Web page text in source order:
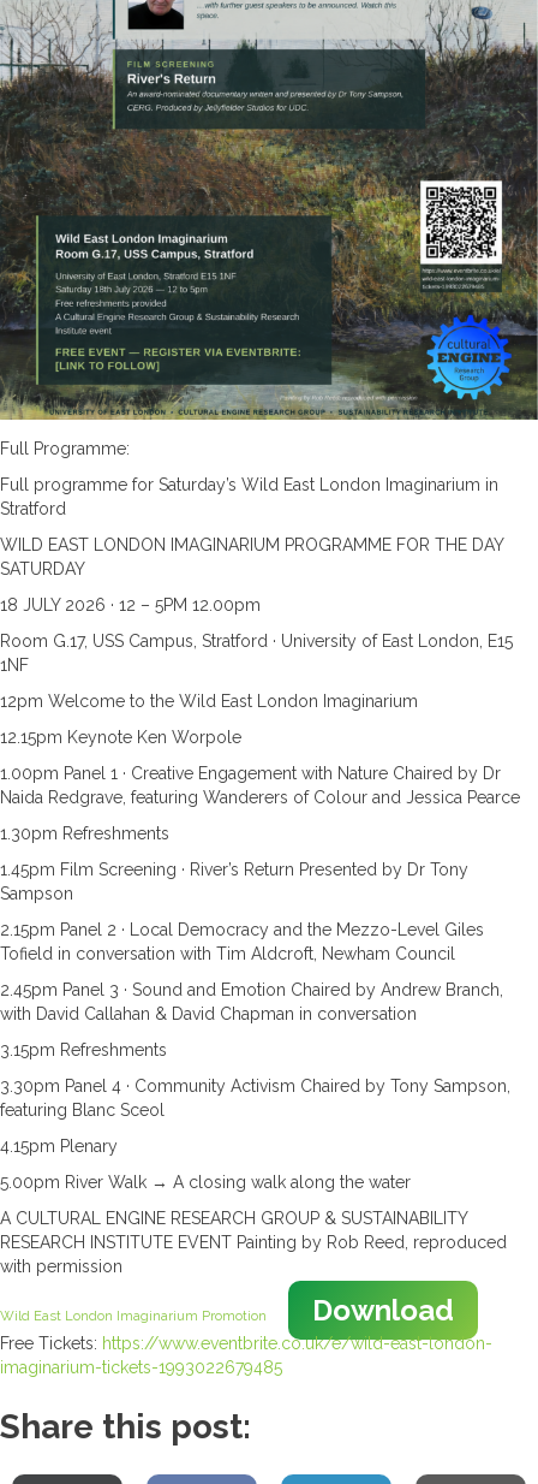
Full Programme:
Full programme for Saturday’s Wild East London Imaginarium in
Stratford
WILD EAST LONDON IMAGINARIUM PROGRAMME FOR THE DAY
SATURDAY
18 JULY 2026 · 12 – 5PM 12.00pm
Room G.17, USS Campus, Stratford · University of East London, E15
1NF
12pm Welcome to the Wild East London Imaginarium
12.15pm Keynote Ken Worpole
1.00pm Panel 1 · Creative Engagement with Nature Chaired by Dr
Naida Redgrave, featuring Wanderers of Colour and Jessica Pearce
1.30pm Refreshments
1.45pm Film Screening · River’s Return Presented by Dr Tony
Sampson
2.15pm Panel 2 · Local Democracy and the Mezzo-Level Giles
Tofield in conversation with Tim Aldcroft, Newham Council
2.45pm Panel 3 · Sound and Emotion Chaired by Andrew Branch,
with David Callahan & David Chapman in conversation
3.15pm Refreshments
3.30pm Panel 4 · Community Activism Chaired by Tony Sampson,
featuring Blanc Sceol
4.15pm Plenary
5.00pm River Walk → A closing walk along the water
A CULTURAL ENGINE RESEARCH GROUP & SUSTAINABILITY
RESEARCH INSTITUTE EVENT Painting by Rob Reed, reproduced
with permission
Wild East London Imaginarium Promotion Download
Free Tickets: https://www.eventbrite.co.uk/e/wild-east-london-
imaginarium-tickets-1993022679485
Share this post: